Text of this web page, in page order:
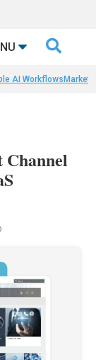

AI Workflows
Channel